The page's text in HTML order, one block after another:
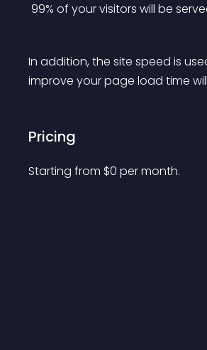
99% of your visitors will be
In addition, the site speed is
improve your page load time
Pricing
Starting from $0 per month.